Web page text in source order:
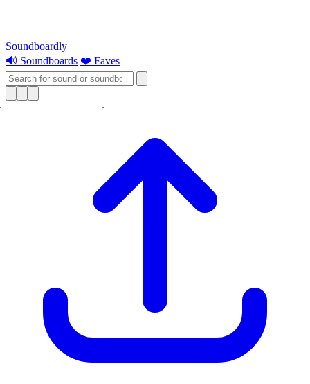
Soundboardly
🔊 Soundboards ❤️ Faves